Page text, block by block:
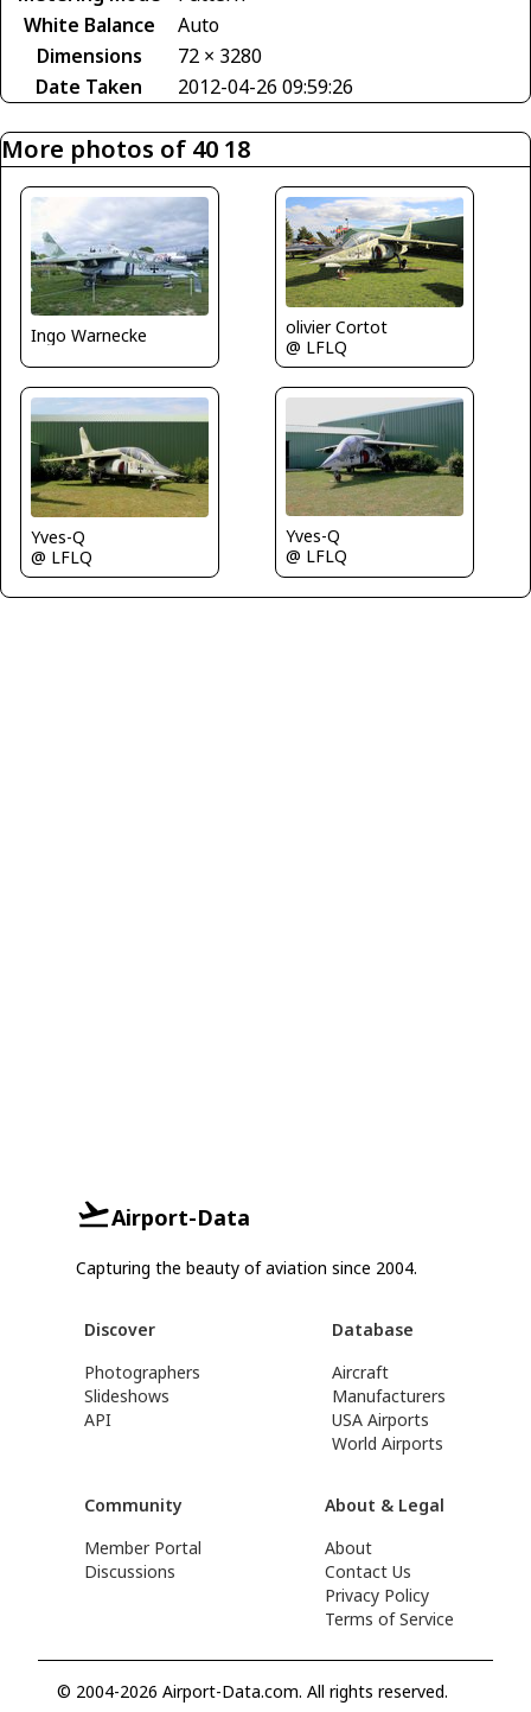
White Balance
Auto
Dimensions
72 × 3280
Date Taken
2012-04-26 09:59:26
More photos of 40 18
Ingo Warnecke
olivier Cortot
@ LFLQ
Yves-Q
@ LFLQ
Yves-Q
@ LFLQ
Airport-Data
Capturing the beauty of aviation since 2004.
Discover
Photographers
Slideshows
API
Database
Aircraft
Manufacturers
USA Airports
World Airports
Community
Member Portal
Discussions
About & Legal
About
Contact Us
Privacy Policy
Terms of Service
© 2004-2026 Airport-Data.com. All rights reserved.